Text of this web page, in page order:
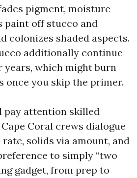
pigment, moisture
paint off stucco and
colonizes shaded aspects.
additionally continue
years, which might burn
once you skip the primer.
pay attention skilled
Coral crews dialogue
solids via amount, and
to simply “two
gadget, from prep to